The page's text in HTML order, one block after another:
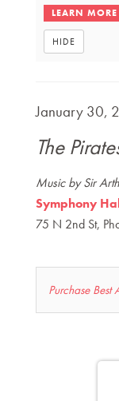
HIDE
Item
details
DATE
January 30,
The
DESCRIPTION
Music by Sir
Symphony
75 N 2nd St,
Let
us
Purchase